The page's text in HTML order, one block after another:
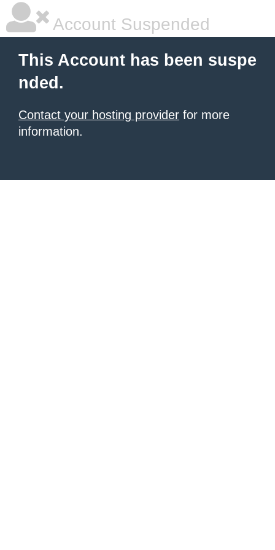
Account Suspended
This Account has been suspe
nded.
Contact your hosting provider for more
information.